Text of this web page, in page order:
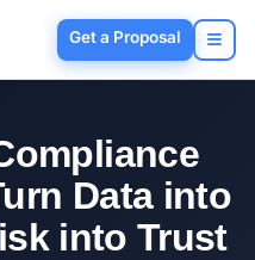
Get a Proposal
Data into
into Trust